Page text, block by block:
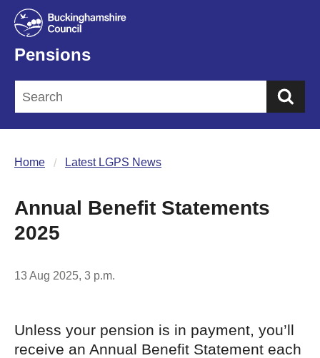
Pensions
Home Latest LGPS News
Annual Benefit Statements
2025
13 Aug 2025, 3 p.m.
Unless your pension is in payment, you’ll
receive an Annual Benefit Statement each